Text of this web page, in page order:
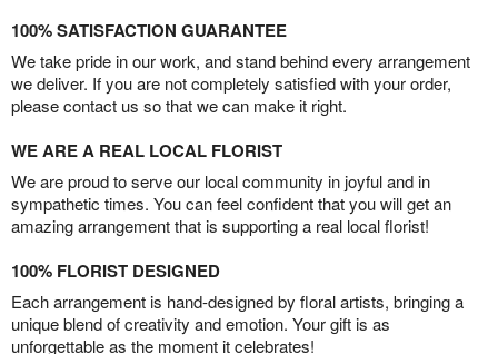
100% SATISFACTION GUARANTEE
We take pride in our work, and stand behind every arrangement
we deliver. If you are not completely satisfied with your order,
please contact us so that we can make it right.
WE ARE A REAL LOCAL FLORIST
We are proud to serve our local community in joyful and in
sympathetic times. You can feel confident that you will get an
amazing arrangement that is supporting a real local florist!
100% FLORIST DESIGNED
Each arrangement is hand-designed by floral artists, bringing a
unique blend of creativity and emotion. Your gift is as
unforgettable as the moment it celebrates!